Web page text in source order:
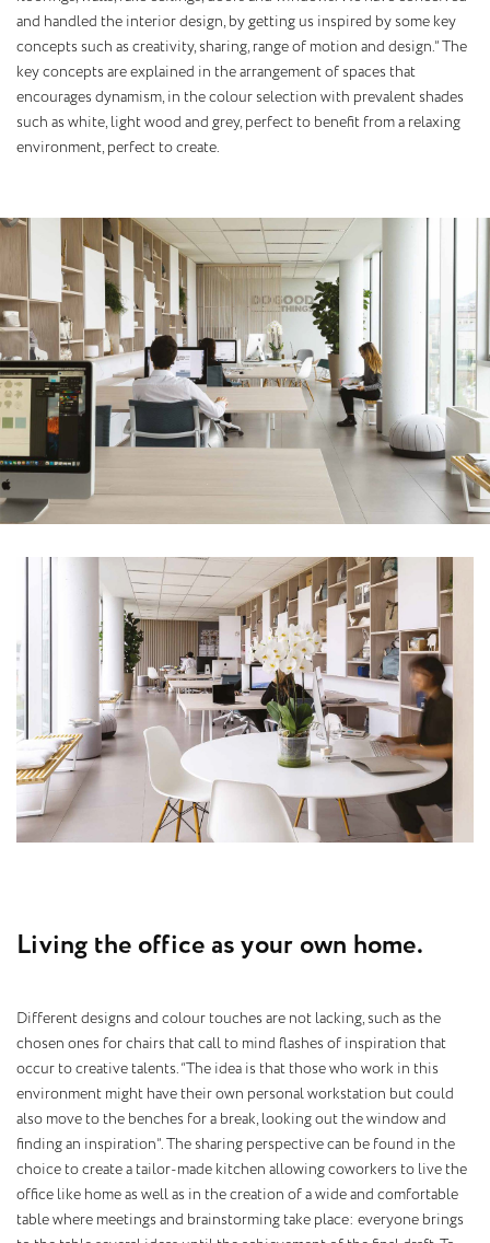
and handled the interior design, by getting us inspired by some key
concepts such as creativity, sharing, range of motion and design.” The
key concepts are explained in the arrangement of spaces that
encourages dynamism, in the colour selection with prevalent shades
such as white, light wood and grey, perfect to benefit from a relaxing
environment, perfect to create.
Living the officeasyour own home.
Different designs and colour touches are not lacking, such as the
chosen ones for chairs that call to mind flashes of inspiration that
occur to creative talents. “The idea is that those who work in this
environment might have their own personal workstation but could
also move to the benches for a break, looking out the window and
finding an inspiration”. The sharing perspective can be found in the
choice to create a tailor-made kitchen allowing coworkers to live the
office like home as well as in the creation of a wide and comfortable
table where meetings and brainstorming take place: everyone brings